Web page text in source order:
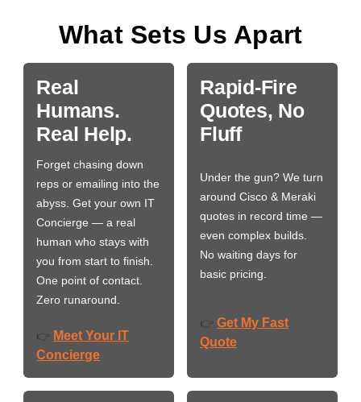
What Sets Us Apart
Real
Humans.
Real Help.
Forget chasing down
reps or emailing into the
abyss. Get your own IT
Concierge — a real
human who stays with
you from start to finish.
One point of contact.
Zero runaround.
👉 Meet Your IT
Concierge
Rapid-Fire
Quotes, No
Fluff
Under the gun? We turn
around Cisco & Meraki
quotes in record time —
even complex builds.
No waiting days for
basic pricing.
👉 Get My Fast
Quote